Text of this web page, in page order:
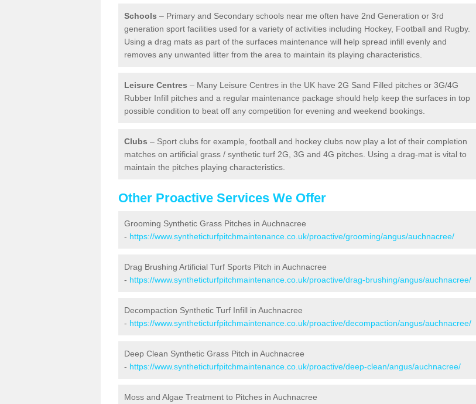
Schools – Primary and Secondary schools near me often have 2nd Generation or 3rd
generation sport facilities used for a variety of activities including Hockey, Football and Rugby.
Using a drag mats as part of the surfaces maintenance will help spread infill evenly and
removes any unwanted litter from the area to maintain its playing characteristics.
Leisure Centres – Many Leisure Centres in the UK have 2G Sand Filled pitches or 3G/4G
Rubber Infill pitches and a regular maintenance package should help keep the surfaces in top
possible condition to beat off any competition for evening and weekend bookings.
Clubs – Sport clubs for example, football and hockey clubs now play a lot of their completion
matches on artificial grass / synthetic turf 2G, 3G and 4G pitches. Using a drag-mat is vital to
maintain the pitches playing characteristics.
Other Proactive Services We Offer
Grooming Synthetic Grass Pitches in Auchnacree
- https://www.syntheticturfpitchmaintenance.co.uk/proactive/grooming/angus/auchnacree/
Drag Brushing Artificial Turf Sports Pitch in Auchnacree
- https://www.syntheticturfpitchmaintenance.co.uk/proactive/drag-brushing/angus/auchnacree/
Decompaction Synthetic Turf Infill in Auchnacree
- https://www.syntheticturfpitchmaintenance.co.uk/proactive/decompaction/angus/auchnacree/
Deep Clean Synthetic Grass Pitch in Auchnacree
- https://www.syntheticturfpitchmaintenance.co.uk/proactive/deep-clean/angus/auchnacree/
Moss and Algae Treatment to Pitches in Auchnacree